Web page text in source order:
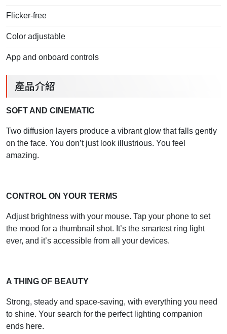
Flicker-free
Color adjustable
App and onboard controls
產品介紹
SOFT AND CINEMATIC
Two diffusion layers produce a vibrant glow that falls gently
on the face. You don’t just look illustrious. You feel
amazing.
CONTROL ON YOUR TERMS
Adjust brightness with your mouse. Tap your phone to set
the mood for a thumbnail shot. It’s the smartest ring light
ever, and it’s accessible from all your devices.
A THING OF BEAUTY
Strong, steady and space-saving, with everything you need
to shine. Your search for the perfect lighting companion
ends here.